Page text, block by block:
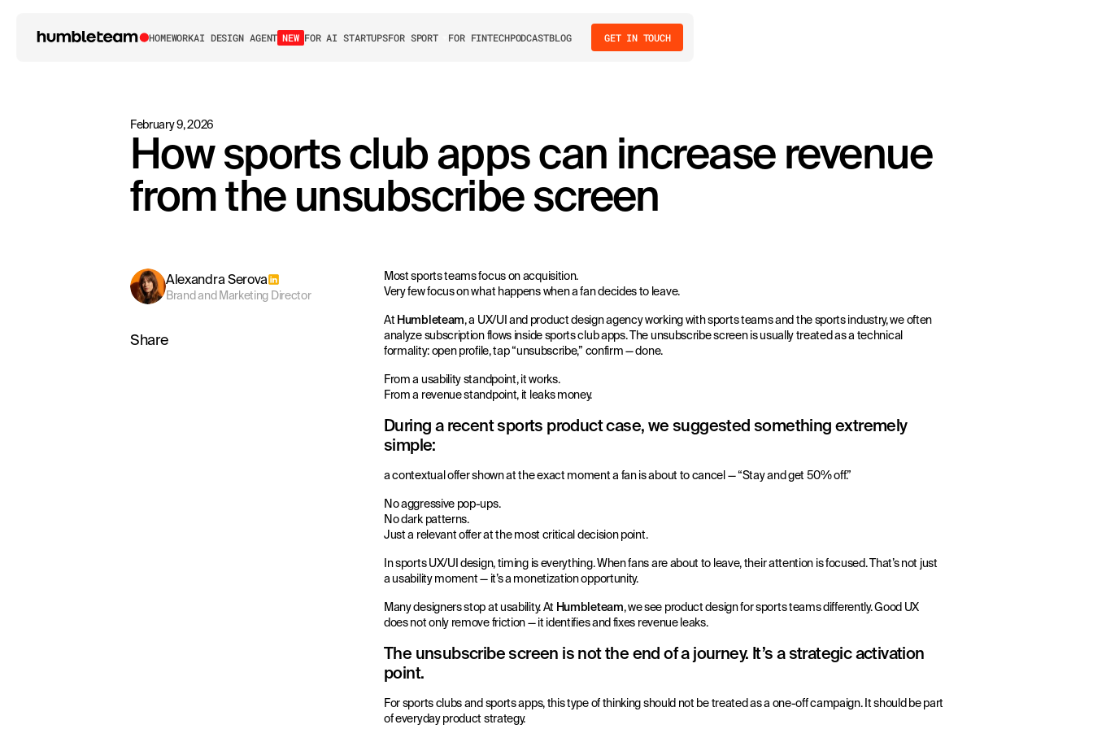
HOMEWORKAI DESIGN AGENT NEW FOR AI STARTUPSFOR SPORT FOR FINTECHPODCASTBLOG GET IN TOUCH
February 9, 2026
How sports club apps can increase revenue
from the unsubscribe screen
Alexandra Serova
Brand and Marketing Director
Share
Most sports teams focus on acquisition.
Very few focus on what happens when a fan decides to leave.
At Humbleteam, a UX/UI and product design agency working with sports teams and the sports industry, we often
analyze subscription flows inside sports club apps. The unsubscribe screen is usually treated as a technical
formality: open profile, tap “unsubscribe,” confirm — done.
From a usability standpoint, it works.
From a revenue standpoint, it leaks money.
During a recent sports product case, we suggested something extremely
simple:
a contextual offer shown at the exact moment a fan is about to cancel — “Stay and get 50% off.”
No aggressive pop-ups.
No dark patterns.
Just a relevant offer at the most critical decision point.
In sports UX/UI design, timing is everything. When fans are about to leave, their attention is focused. That’s not just
a usability moment — it’s a monetization opportunity.
Many designers stop at usability. At Humbleteam, we see product design for sports teams differently. Good UX
does not only remove friction — it identifies and fixes revenue leaks.
The unsubscribe screen is not the end of a journey. It’s a strategic activation
point.
For sports clubs and sports apps, this type of thinking should not be treated as a one-off campaign. It should be part
of everyday product strategy.